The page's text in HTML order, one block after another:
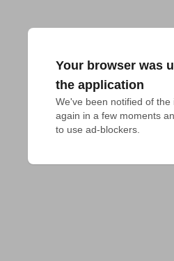
Your browser was
the application
We've been notified of the
again in a few moments
to use ad-blockers.